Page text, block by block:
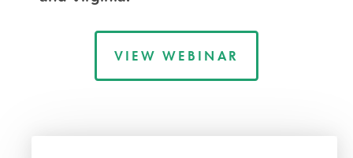
VIEW WEBINAR